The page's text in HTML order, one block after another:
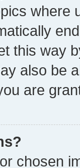
where
this way
also be
are
chosen